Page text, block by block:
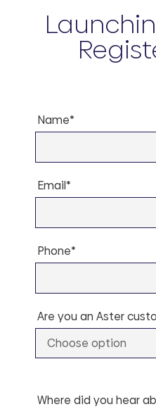
Name*
Email*
Phone*
Are you an Aster
Choose option
Where did you hear